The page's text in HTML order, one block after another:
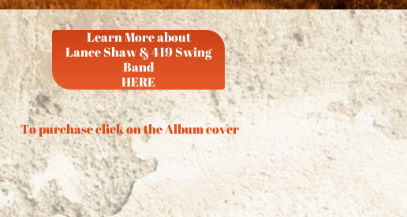
Learn More about
Lance Shaw & 419 Swing
Band
HERE
To purchase click on the Album cover